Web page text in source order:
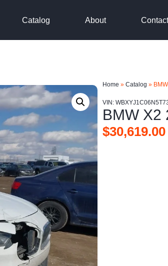
Catalog About
Home » Catalog »
VIN:
BMW X2
$30,619.00